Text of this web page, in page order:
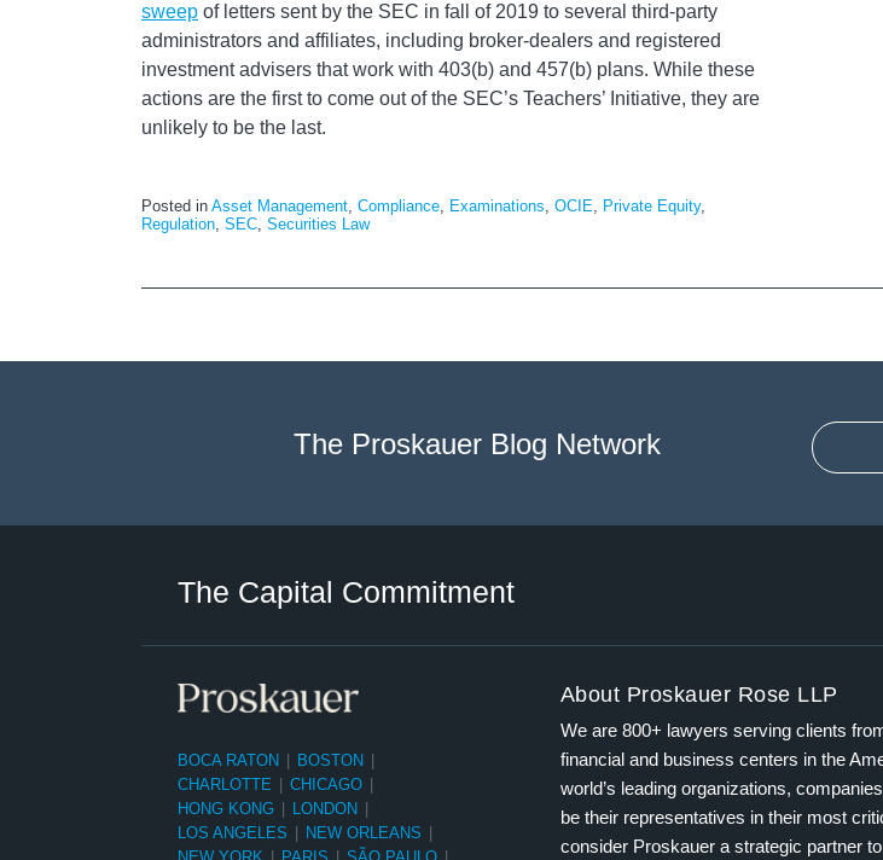
sweep of letters sent by the SEC in fall of 2019 to several third-party
administrators and affiliates, including broker-dealers and registered
investment advisers that work with 403(b) and 457(b) plans. While these
actions are the first to come out of the SEC’s Teachers’ Initiative, they are
unlikely to be the last.
Posted in Asset Management, Compliance, Examinations, OCIE, Private Equity,
Regulation, SEC, Securities Law
The Proskauer Blog Network
The Capital Commitment
BOCA RATON | BOSTON |
CHARLOTTE | CHICAGO |
HONG KONG | LONDON |
LOS ANGELES | NEW ORLEANS |
About Proskauer Rose LLP
We are 800+ lawyers serving clients
financial and business centers in the
world’s leading organizations,
be their representatives in their most
consider Proskauer a strategic partner